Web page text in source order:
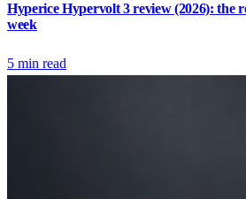
Hyperice Hypervolt 3 review (2026): the
week
5 min read